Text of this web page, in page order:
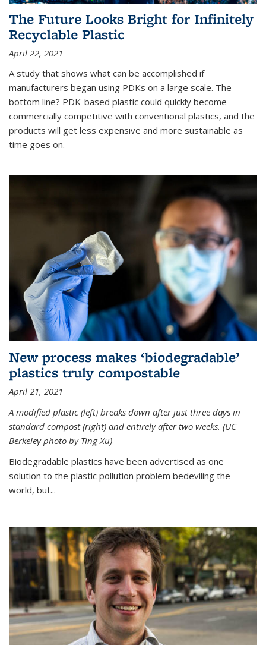
The Future Looks Bright for Infinitely
Recyclable Plastic
April 22, 2021
A study that shows what can be accomplished if
manufacturers began using PDKs on a large scale. The
bottom line? PDK-based plastic could quickly become
commercially competitive with conventional plastics, and the
products will get less expensive and more sustainable as
time goes on.
New process makes ‘biodegradable’
plastics truly compostable
April 21, 2021
A modified plastic (left) breaks down after just three days in
standard compost (right) and entirely after two weeks. (UC
Berkeley photo by Ting Xu)
Biodegradable plastics have been advertised as one
solution to the plastic pollution problem bedeviling the
world, but...